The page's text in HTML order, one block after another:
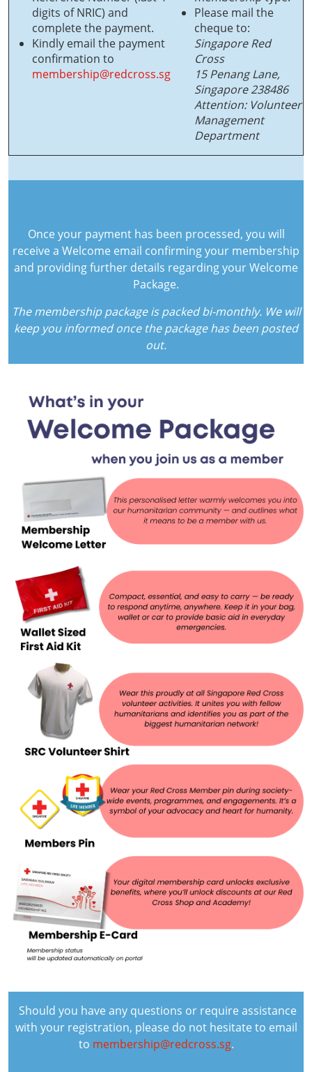
digits of NRIC) and
complete the payment.
Kindly email the payment
confirmation to
membership@redcross.sg
Please mail the
cheque to:
Singapore Red
Cross
15 Penang Lane,
Singapore 238486
Attention: Volunteer
Management
Department
Once your payment has been processed, you will
receive a Welcome email confirming your membership
and providing further details regarding your Welcome
Package.
The membership package is packed bi-monthly. We will
keep you informed once the package has been posted
out.
Should you have any questions or require assistance
with your registration, please do not hesitate to email
to membership@redcross.sg.